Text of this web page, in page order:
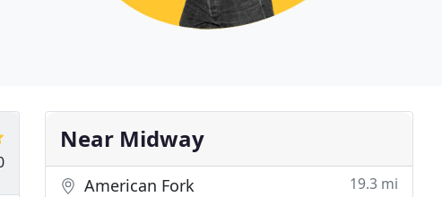
Near Midway
American Fork 19.3 mi